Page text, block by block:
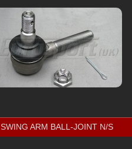
SWING ARM BALL-JOINT N/S